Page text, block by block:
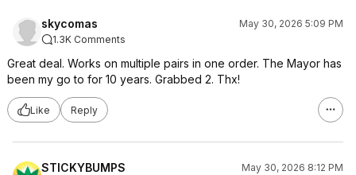
skycomas
May 30, 2026 5:09 PM
1.3K Comments
Great deal. Works on multiple pairs in one order. The Mayor has
been my go to for 10 years. Grabbed 2. Thx!
Like Reply
STICKYBUMPS
May 30, 2026 8:12 PM